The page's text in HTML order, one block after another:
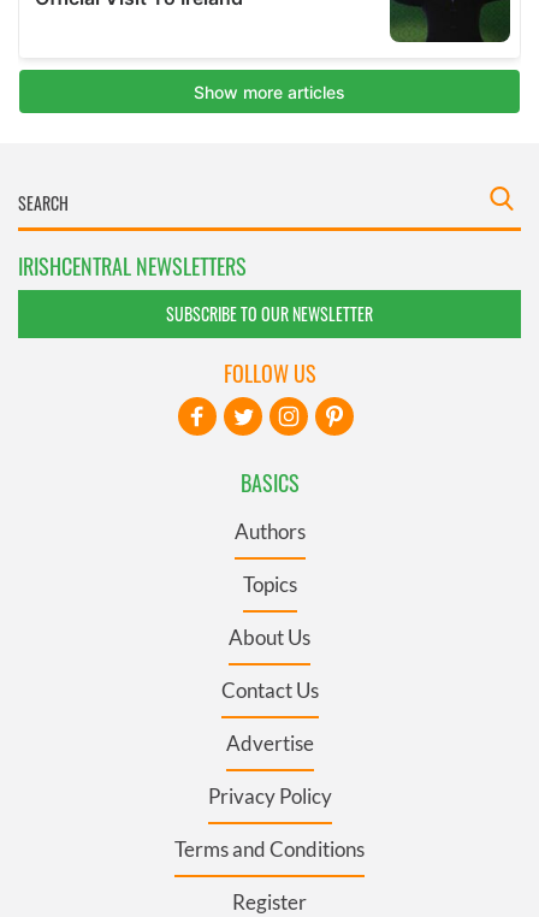
IRISHCENTRAL NEWSLETTERS
SUBSCRIBE TO OUR NEWSLETTER
BASICS
Authors
Topics
About Us
Contact Us
Advertise
Privacy Policy
Terms and Conditions
Register
FOLLOW US